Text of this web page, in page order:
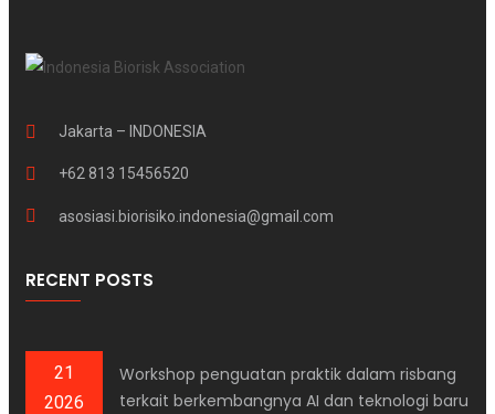
Jakarta – INDONESIA
+62 813 15456520
asosiasi.biorisiko.indonesia@gmail.com
RECENT POSTS
21
2026
Workshop penguatan praktik dalam risbang
terkait berkembangnya AI dan teknologi baru